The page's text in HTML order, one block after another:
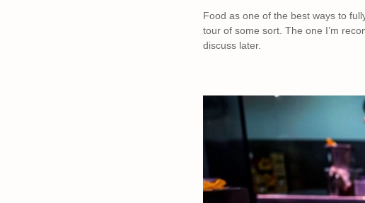
Food as one of the best ways to
tour of some sort. The one I’m
discuss later.